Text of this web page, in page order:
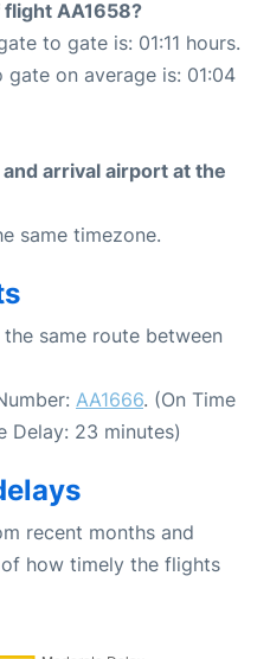
AA1658?
to gate is: 01:11 hours.
on average is: 01:04
arrival airport at the
same timezone.
same route between
AA1666. (On Time
Delay: 23 minutes)
recent months and
how timely the flights